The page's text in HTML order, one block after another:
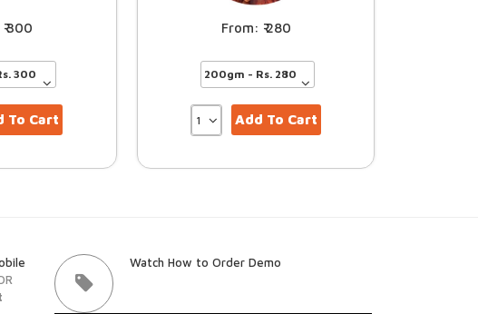
300
To Cart
280
Add To Cart
Watch How to Order Demo